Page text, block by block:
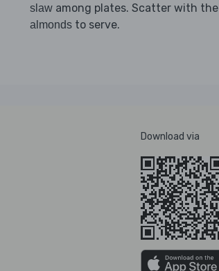
slaw among plates. Scatter with the
almonds to serve.
Download via